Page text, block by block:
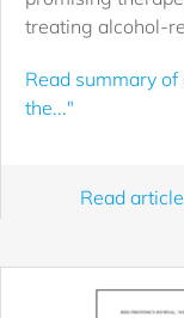
treating alcohol-
Read summary
the..."
Read